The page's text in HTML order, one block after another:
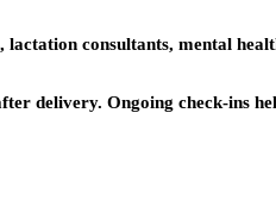
consultants, mental
delivery. Ongoing check-ins